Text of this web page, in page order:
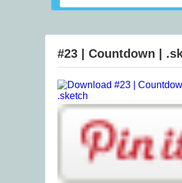
#23 | Countdown |